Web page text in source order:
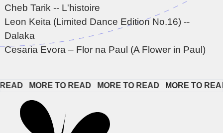
Cheb Tarik -- L'histoire
Leon Keita (Limited Dance Edition No.16) --
Dalaka
Cesaria Evora – Flor na Paul (A Flower in Paul)
MORE TO READ MORE TO READ MORE TO